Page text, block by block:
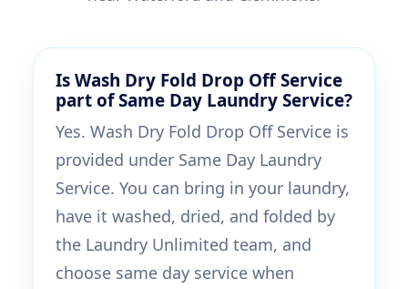
Is Wash Dry Fold Drop Off Service
part of Same Day Laundry Service?
Yes. Wash Dry Fold Drop Off Service is
provided under Same Day Laundry
Service. You can bring in your laundry,
have it washed, dried, and folded by
the Laundry Unlimited team, and
choose same day service when